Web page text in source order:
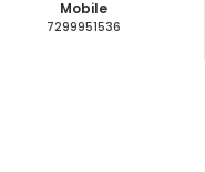
Mobile
7299951536